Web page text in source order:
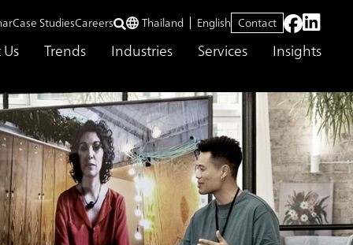
Trends Industries Services Insights
Case StudiesCareers Thailand English Contact